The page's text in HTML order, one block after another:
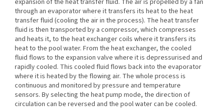
expansion of the heat transfer fluid. The air is propelled by a fan
through an evaporator where it transfers its heat to the heat
transfer fluid (cooling the air in the process). The heat transfer
fluid is then transported by a compressor, which compresses
and heats it, to the heat exchanger coils where it transfers its
heat to the pool water. From the heat exchanger, the cooled
fluid flows to the expansion valve where it is depressurised and
rapidly cooled. This cooled fluid flows back into the evaporator
where it is heated by the flowing air. The whole process is
continuous and monitored by pressure and temperature
sensors. By selecting the heat pump mode, the direction of
circulation can be reversed and the pool water can be cooled.